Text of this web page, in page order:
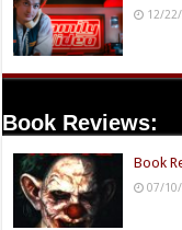
12/
Book Reviews:
Book
07/